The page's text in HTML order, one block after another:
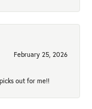
February 25, 2026
out for me!!